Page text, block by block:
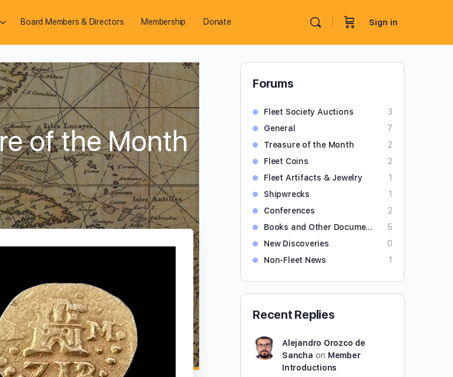
Board Members & Directors Membership Donate Sign in
of the Month
Forums
Fleet Society Auctions
3
General
7
Treasure of the Month
2
Fleet Coins
2
Fleet Artifacts & Jewelry
1
Shipwrecks
1
Conferences
2
Books and Other Documents
5
New Discoveries
0
Non-Fleet News
1
Recent Replies
Alejandro Orozco de
Sancha on Member
Introductions